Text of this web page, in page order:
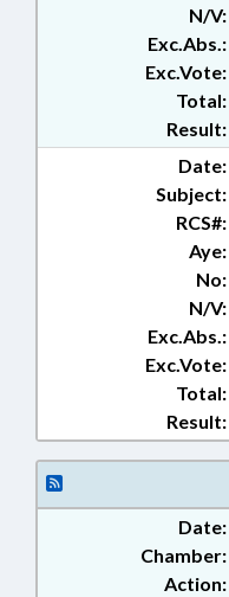
N/V:
Exc.Abs.:
Exc.Vote:
Total:
Result:
Date:
Subject:
RCS#:
Aye:
No:
N/V:
Exc.Abs.:
Exc.Vote:
Total:
Result:
Date:
Chamber:
Action: